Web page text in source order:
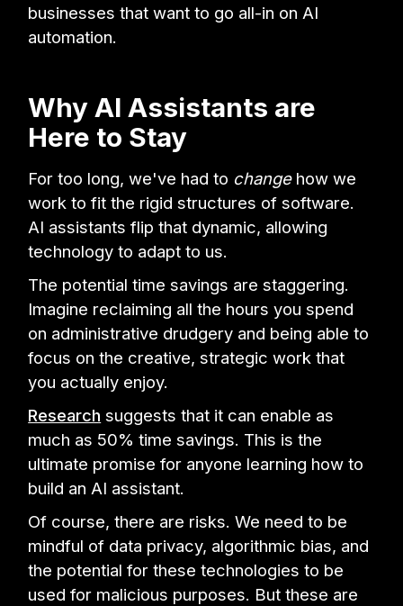
businesses that want to go all-in on AI
automation.
Why AI Assistants are
Here to Stay
For too long, we've had to changehow we
work to fit the rigid structures of software.
AI assistants flip that dynamic, allowing
technology to adapt to us.
The potential time savings are staggering.
Imagine reclaiming all the hours you spend
on administrative drudgery and being able to
focus on the creative, strategic work that
you actually enjoy.
Research suggests that it can enable as
much as 50% time savings. This is the
ultimate promise for anyone learning how to
build an AI assistant.
Of course, there are risks. We need to be
mindful of data privacy, algorithmic bias, and
the potential for these technologies to be
used for malicious purposes. But these are